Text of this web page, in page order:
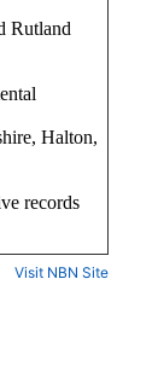
Visit NBN Site